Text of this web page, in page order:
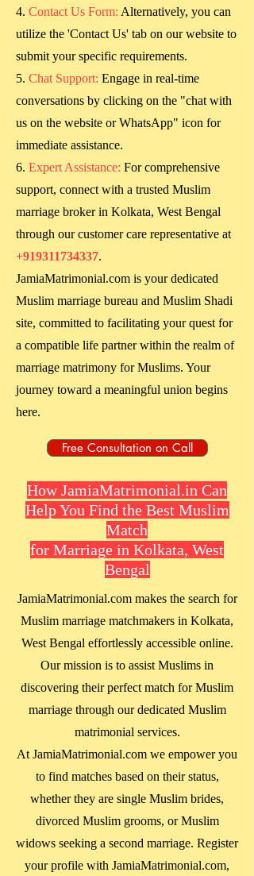
Contact Us Form: Alternatively, you can
utilize the 'Contact Us' tab on our website to
submit your specific requirements.
Chat Support: Engage in real-time
conversations by clicking on the "chat with
us on the website or WhatsApp" icon for
immediate assistance.
Expert Assistance: For comprehensive
support, connect with a trusted Muslim
marriage broker in Kolkata, West Bengal
through our customer care representative at
+919311734337.
JamiaMatrimonial.com is your dedicated
Muslim marriage bureau and Muslim Shadi
site, committed to facilitating your quest for
a compatible life partner within the realm of
marriage matrimony for Muslims. Your
journey toward a meaningful union begins
here.
Free Consultation on Call
How JamiaMatrimonial.in Can
Help You Find the Best Muslim
Match
for Marriage in Kolkata, West
Bengal
JamiaMatrimonial.com makes the search for
Muslim marriage matchmakers in Kolkata,
West Bengal effortlessly accessible online.
Our mission is to assist Muslims in
discovering their perfect match for Muslim
marriage through our dedicated Muslim
matrimonial services.
At JamiaMatrimonial.com we empower you
to find matches based on their status,
whether they are single Muslim brides,
divorced Muslim grooms, or Muslim
widows seeking a second marriage. Register
your profile with JamiaMatrimonial.com,